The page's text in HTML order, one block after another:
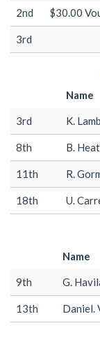
2nd $30.00
3rd
Name
3rd K.
8th B.
11th R.
18th U.
Name
9th G.
13th Daniel.